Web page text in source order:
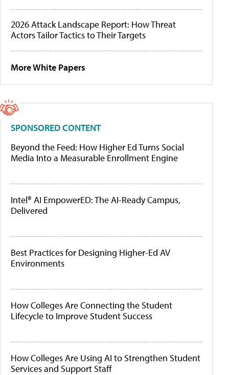
2026 Attack Landscape Report: How Threat
Actors Tailor Tactics to Their Targets
More White Papers
SPONSORED CONTENT
Beyond the Feed: How Higher Ed Turns Social
Media Into a Measurable Enrollment Engine
Intel® AI EmpowerED: The AI-Ready Campus,
Delivered
Best Practices for Designing Higher-Ed AV
Environments
How Colleges Are Connecting the Student
Lifecycle to Improve Student Success
How Colleges Are Using AI to Strengthen Student
Services and Support Staff